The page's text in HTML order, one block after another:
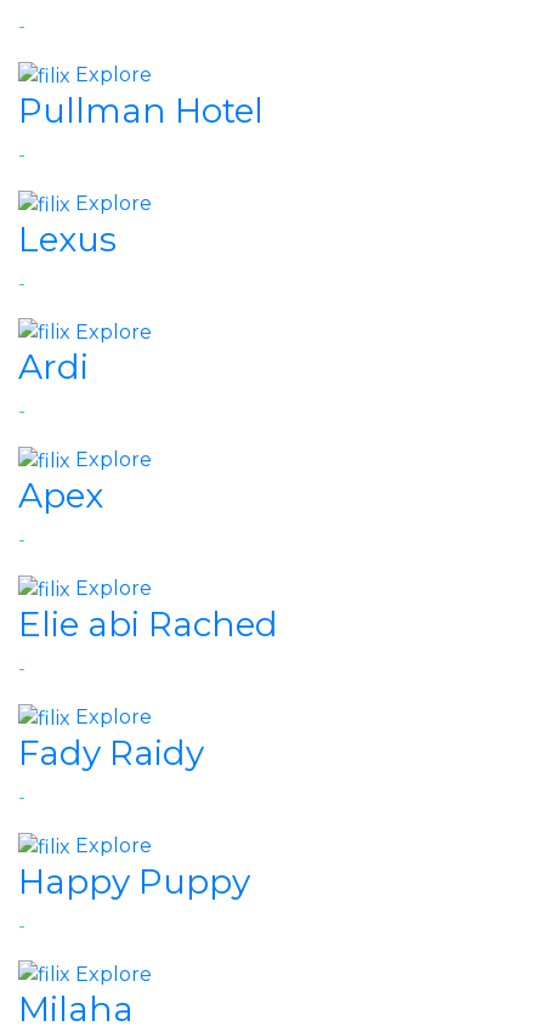
-
Explore
Pullman Hotel
-
Explore
Lexus
-
Explore
Ardi
-
Explore
Apex
-
Explore
Elie abi Rached
-
Explore
Fady Raidy
-
Explore
Happy Puppy
-
Explore
Milaha